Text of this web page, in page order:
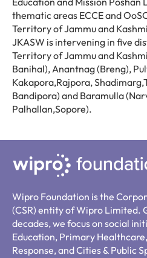
thematic areas ECCE and
Territory of Jammu and
JKASW is intervening in five
Territory of Jammu and
Banihal), Anantnag (Breng),
Kakapora,Rajpora,
Bandipora) and Baramulla
Palhallan,Sopore).
Wipro Foundation is the
(CSR) entity of Wipro Limited.
decades, we focus on social
Education, Primary
Response, and Cities & Public